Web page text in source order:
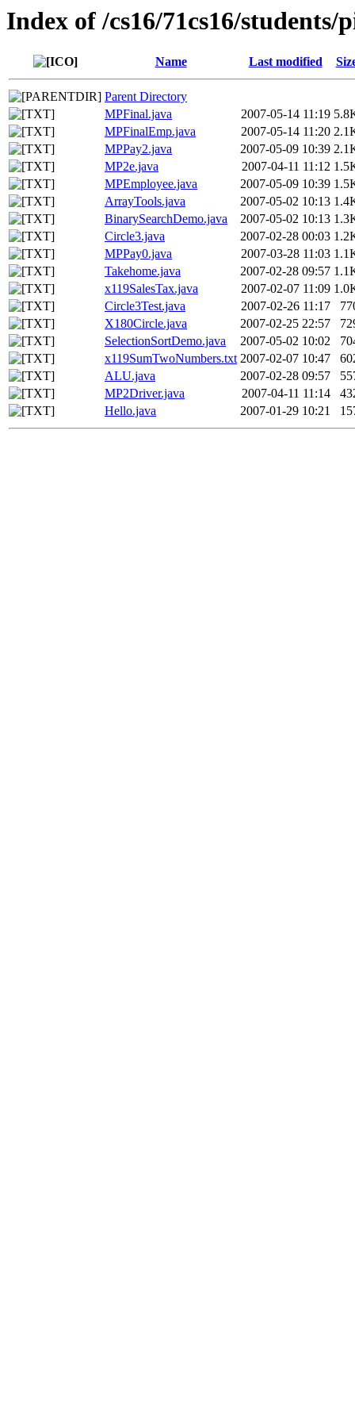
Index of /cs16/71cs16/students/
Name Last modified
Parent Directory
MPFinal.java
2007-05-14 11:19
MPFinalEmp.java
2007-05-14 11:20
MPPay2.java
2007-05-09 10:39
MP2e.java
2007-04-11 11:12
MPEmployee.java
2007-05-09 10:39
ArrayTools.java
2007-05-02 10:13
BinarySearchDemo.java
2007-05-02 10:13
Circle3.java
2007-02-28 00:03
MPPay0.java
2007-03-28 11:03
Takehome.java
2007-02-28 09:57
x119SalesTax.java
2007-02-07 11:09
Circle3Test.java
2007-02-26 11:17
X180Circle.java
2007-02-25 22:57
SelectionSortDemo.java
2007-05-02 10:02
x119SumTwoNumbers.txt 2007-02-07 10:47
ALU.java
2007-02-28 09:57
MP2Driver.java
2007-04-11 11:14
Hello.java
2007-01-29 10:21